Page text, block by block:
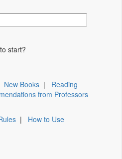
start?
New Books | Reading
from Professors
| How to Use